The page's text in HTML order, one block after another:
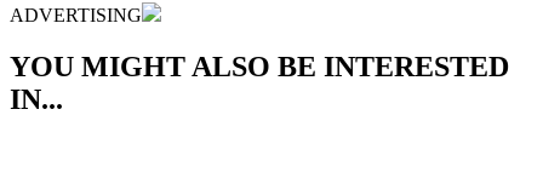
ADVERTISING
YOU MIGHT ALSO BE INTERESTED
IN...